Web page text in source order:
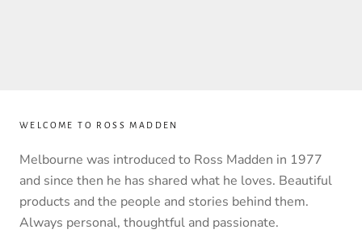
WELCOME TO ROSS MADDEN
Melbourne was introduced to Ross Madden in 1977
and since then he has shared what he loves. Beautiful
products and the people and stories behind them.
Always personal, thoughtful and passionate.